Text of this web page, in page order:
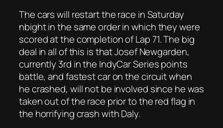
The cars will restart the race in Saturday
nbight in the same order in which they were
scored at the completion of Lap 71. The big
deal in all of this is that Josef Newgarden,
currently 3rd in the IndyCar Series points
battle, and fastest car on the circuit when
he crashed, will not be involved since he was
taken out of the race prior to the red flag in
the horrifying crash with Daly.